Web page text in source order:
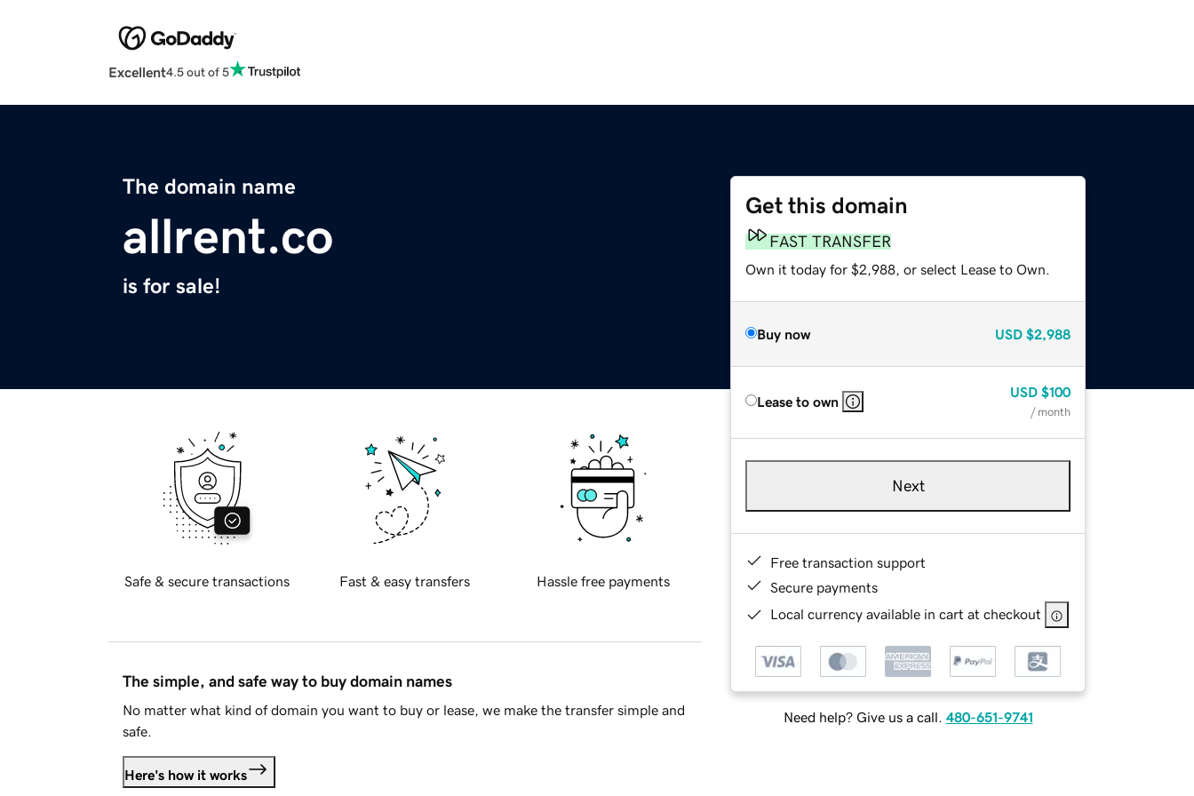
Excellent4.5 out of 5
The domain name
allrent.co
is for sale!
Get this domain
FAST TRANSFER
Own it today for $2,988, or select Lease to Own.
Buy now USD $2,988
Lease to own
USD $100
/ month
Next
Free transaction support
Secure payments
Local currency available in cart at checkout
Need help? Give us a call. 480-651-9741
Safe & secure transactions Fast & easy transfers Hassle free payments
The simple, and safe way to buy domain names
No matter what kind of domain you want to buy or lease, we make the transfer simple and
safe.
Here's how it works